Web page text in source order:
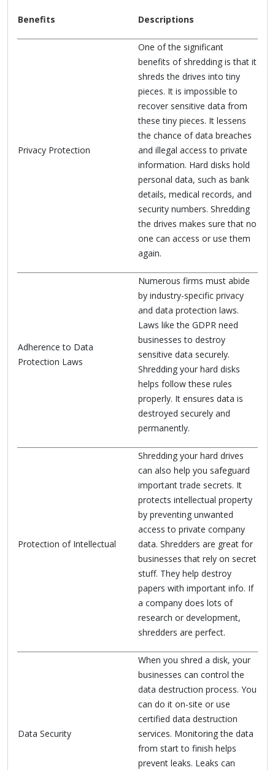
Benefits Descriptions
Privacy Protection
One of the significant
benefits of shredding is that it
shreds the drives into tiny
pieces. It is impossible to
recover sensitive data from
these tiny pieces. It lessens
the chance of data breaches
and illegal access to private
information. Hard disks hold
personal data, such as bank
details, medical records, and
security numbers. Shredding
the drives makes sure that no
one can access or use them
again.
Adherence to Data
Protection Laws
Numerous firms must abide
by industry-specific privacy
and data protection laws.
Laws like the GDPR need
businesses to destroy
sensitive data securely.
Shredding your hard disks
helps follow these rules
properly. It ensures data is
destroyed securely and
permanently.
Protection of Intellectual
Shredding your hard drives
can also help you safeguard
important trade secrets. It
protects intellectual property
by preventing unwanted
access to private company
data. Shredders are great for
businesses that rely on secret
stuff. They help destroy
papers with important info. If
a company does lots of
research or development,
shredders are perfect.
Data Security
When you shred a disk, your
businesses can control the
data destruction process. You
can do it on-site or use
certified data destruction
services. Monitoring the data
from start to finish helps
prevent leaks. Leaks can